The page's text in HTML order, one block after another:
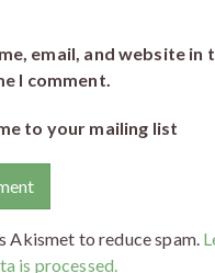
email, and website
I comment.
to your mailing list
Akismet to reduce spam.
is processed.